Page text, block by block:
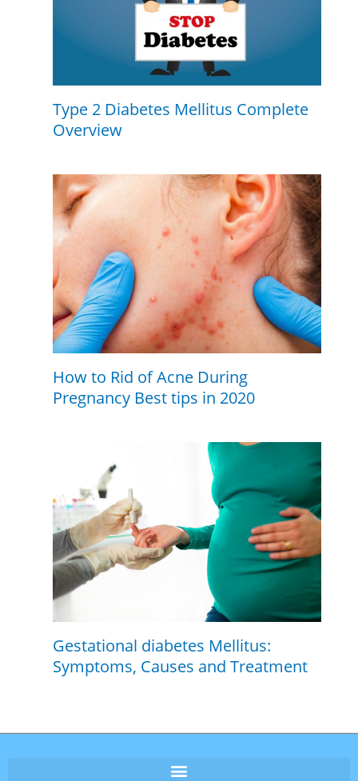
Type 2 Diabetes Mellitus Complete
Overview
How to Rid of Acne During
Pregnancy Best tips in 2020
Gestational diabetes Mellitus:
Symptoms, Causes and Treatment